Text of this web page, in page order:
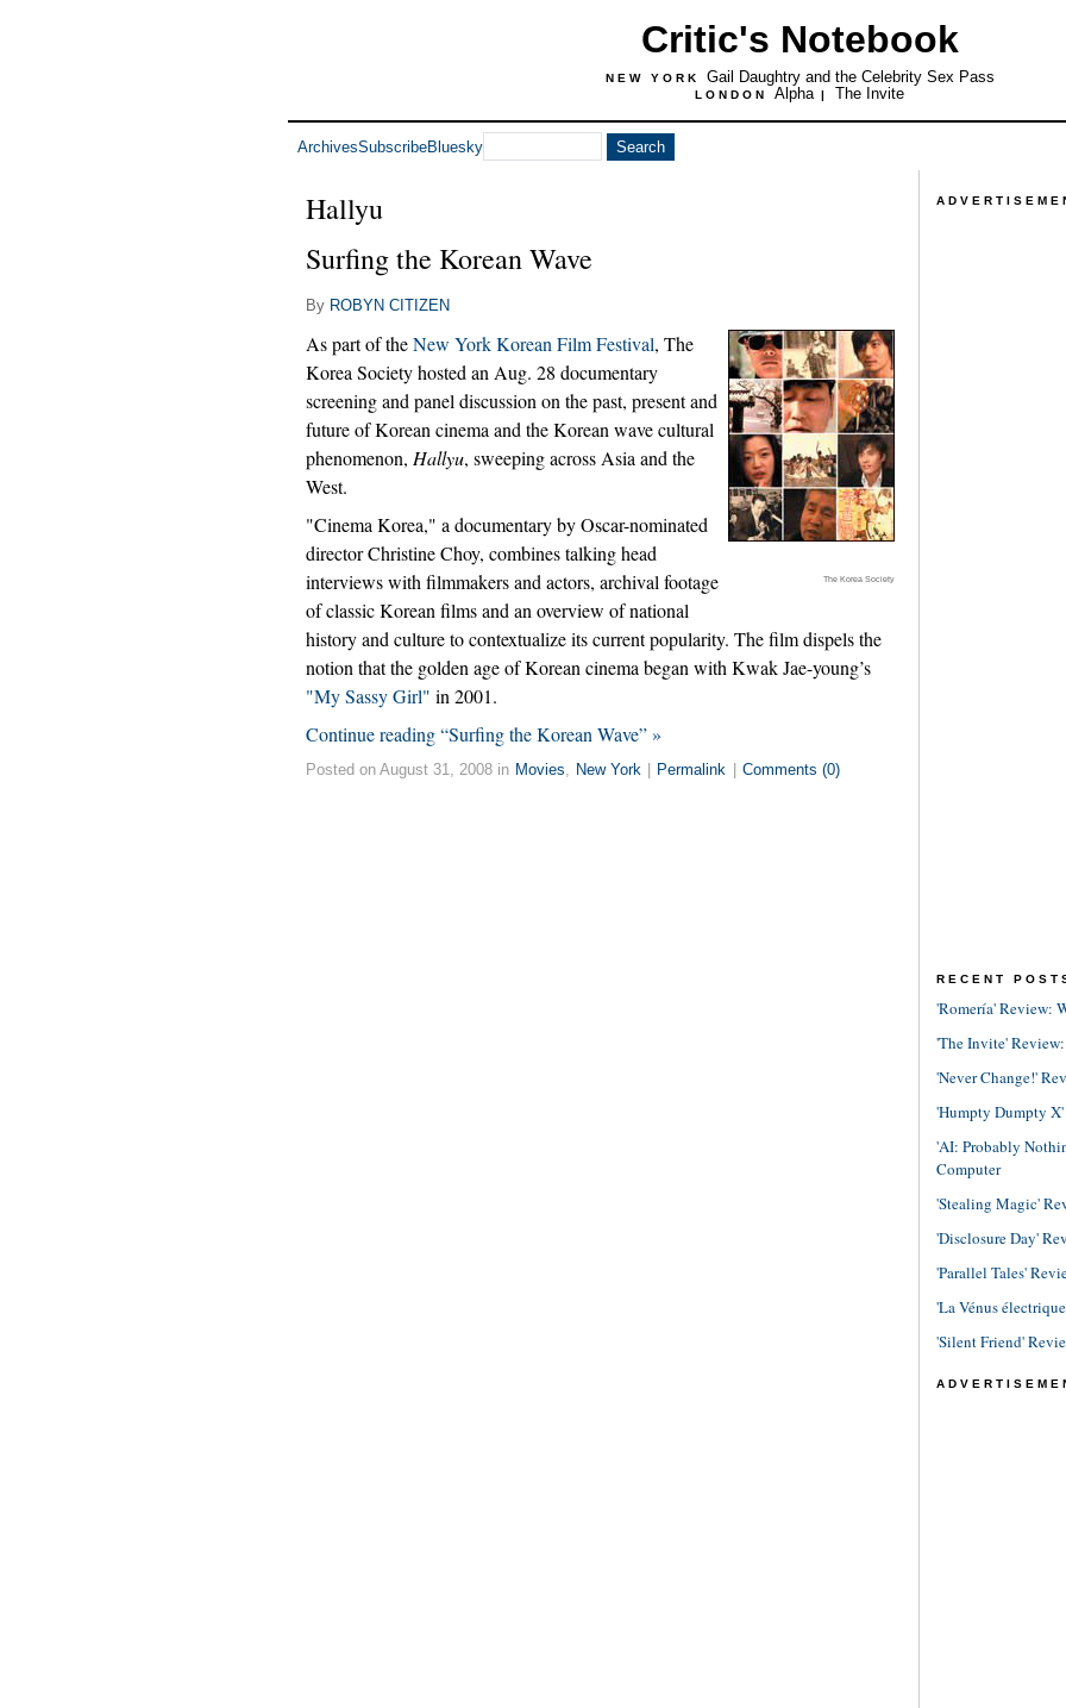
Critic's Notebook
NEW YORK Gail Daughtry and the Celebrity Sex Pass
LONDON Alpha | The Invite
ArchivesSubscribeBluesky
Hallyu
Surfing the Korean Wave
By ROBYN CITIZEN
The Korea Society
As part of theNew York Korean Film Festival, The
Korea Society hosted an Aug. 28 documentary
screening and panel discussion on the past, present and
future of Korean cinema and the Korean wave cultural
phenomenon, Hallyu, sweeping across Asia and the
West.
"Cinema Korea," a documentary by Oscar-nominated
director Christine Choy, combines talking head
interviews with filmmakers and actors, archival footage
of classic Korean films and an overview of national
history and culture to contextualize its current popularity. The film dispels the
notion that the golden age of Korean cinema began with Kwak Jae-young’s
"My Sassy Girl" in 2001.
Continue reading “Surfing the Korean Wave” »
Posted on August 31, 2008 in Movies, New York Permalink Comments (0)
RECENT
'Romería' Review:
'The Invite'
'Never Change!'
'Humpty Dumpty
'AI: Probably
Computer
'Stealing Magic'
'Disclosure Day'
'Parallel Tales'
'La Vénus
'Silent Friend'